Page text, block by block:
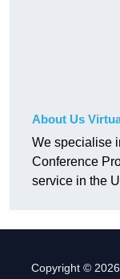
About Us
We specialise
Conference
service in the
Copyright ©